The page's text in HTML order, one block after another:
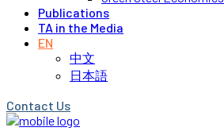
Publications
TA in the Media
EN
中文
日本語
Contact Us